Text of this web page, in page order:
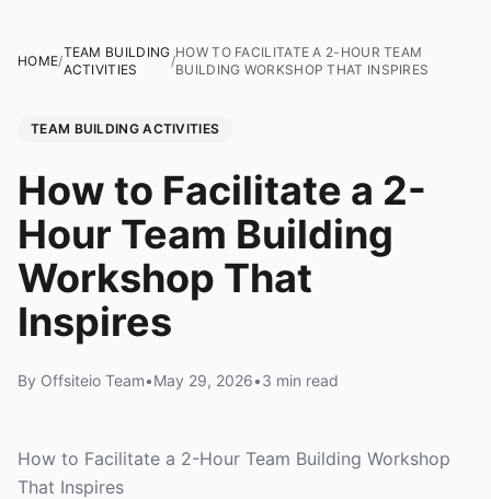
HOME/
TEAM BUILDING
ACTIVITIES
/
HOW TO FACILITATE A 2-HOUR TEAM
BUILDING WORKSHOP THAT INSPIRES
TEAM BUILDING ACTIVITIES
How to Facilitate a 2-
Hour Team Building
Workshop That
Inspires
By Offsiteio Team•May 29, 2026•3 min read
How to Facilitate a 2-Hour Team Building Workshop
That Inspires